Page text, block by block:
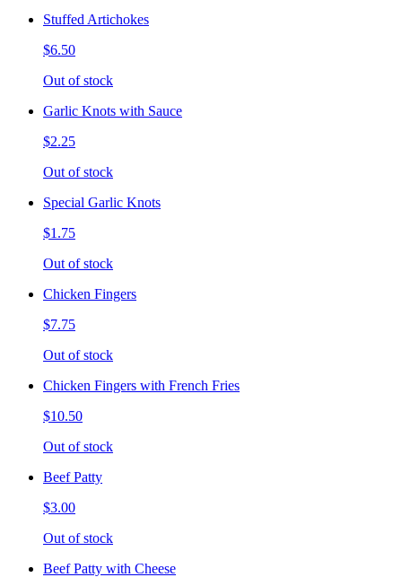
Stuffed Artichokes
$6.50
Out of stock
Garlic Knots with Sauce
$2.25
Out of stock
Special Garlic Knots
$1.75
Out of stock
Chicken Fingers
$7.75
Out of stock
Chicken Fingers with French Fries
$10.50
Out of stock
Beef Patty
$3.00
Out of stock
Beef Patty with Cheese